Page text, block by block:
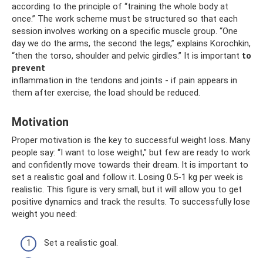
according to the principle of “training the whole body at
once.” The work scheme must be structured so that each
session involves working on a specific muscle group. “One
day we do the arms, the second the legs,” explains Korochkin,
“then the torso, shoulder and pelvic girdles.” It is important to
prevent
inflammation in the tendons and joints - if pain appears in
them after exercise, the load should be reduced.
Motivation
Proper motivation is the key to successful weight loss. Many
people say: “I want to lose weight,” but few are ready to work
and confidently move towards their dream. It is important to
set a realistic goal and follow it. Losing 0.5-1 kg per week is
realistic. This figure is very small, but it will allow you to get
positive dynamics and track the results. To successfully lose
weight you need:
Set a realistic goal.